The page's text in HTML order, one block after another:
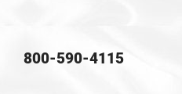
800-590-4115